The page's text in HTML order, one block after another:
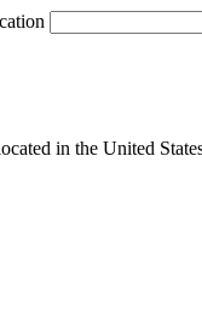
in the United